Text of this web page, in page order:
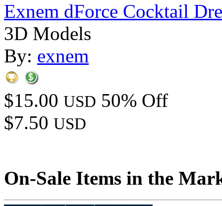
Exnem dForce Cocktail
3D Models
By: exnem
$15.00 USD 50% Off
$7.50 USD
On-Sale Items in the